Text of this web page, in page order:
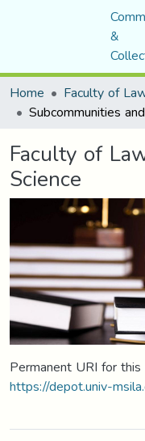
&
Home
Faculty of
Science
Permanent URI for
https://depot.univ-